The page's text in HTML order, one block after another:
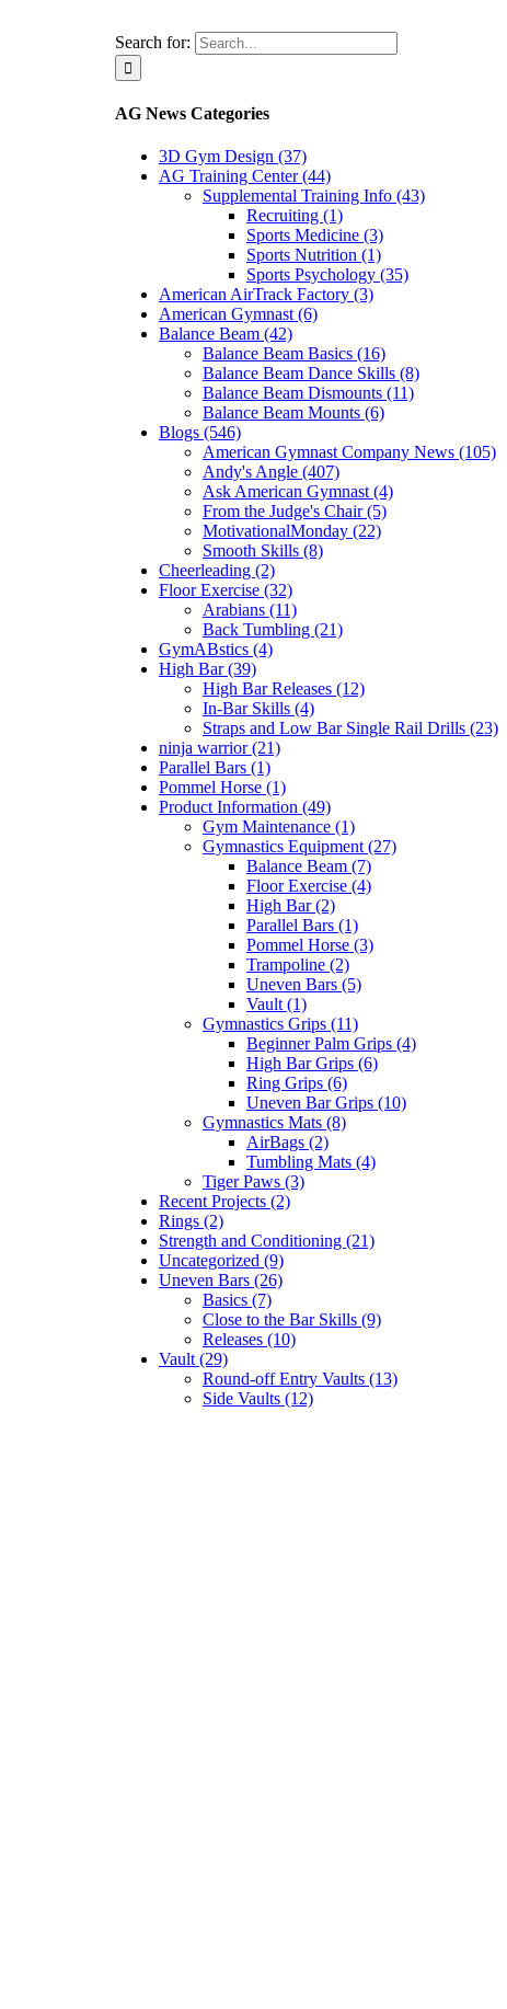
Search for:
AG News Categories
3D Gym Design (37)
AG Training Center (44)
Supplemental Training Info (43)
Recruiting (1)
Sports Medicine (3)
Sports Nutrition (1)
Sports Psychology (35)
American AirTrack Factory (3)
American Gymnast (6)
Balance Beam (42)
Balance Beam Basics (16)
Balance Beam Dance Skills (8)
Balance Beam Dismounts (11)
Balance Beam Mounts (6)
Blogs (546)
American Gymnast Company News (105)
Andy's Angle (407)
Ask American Gymnast (4)
From the Judge's Chair (5)
MotivationalMonday (22)
Smooth Skills (8)
Cheerleading (2)
Floor Exercise (32)
Arabians (11)
Back Tumbling (21)
GymABstics (4)
High Bar (39)
High Bar Releases (12)
In-Bar Skills (4)
Straps and Low Bar Single Rail Drills (23)
ninja warrior (21)
Parallel Bars (1)
Pommel Horse (1)
Product Information (49)
Gym Maintenance (1)
Gymnastics Equipment (27)
Balance Beam (7)
Floor Exercise (4)
High Bar (2)
Parallel Bars (1)
Pommel Horse (3)
Trampoline (2)
Uneven Bars (5)
Vault (1)
Gymnastics Grips (11)
Beginner Palm Grips (4)
High Bar Grips (6)
Ring Grips (6)
Uneven Bar Grips (10)
Gymnastics Mats (8)
AirBags (2)
Tumbling Mats (4)
Tiger Paws (3)
Recent Projects (2)
Rings (2)
Strength and Conditioning (21)
Uncategorized (9)
Uneven Bars (26)
Basics (7)
Close to the Bar Skills (9)
Releases (10)
Vault (29)
Round-off Entry Vaults (13)
Side Vaults (12)